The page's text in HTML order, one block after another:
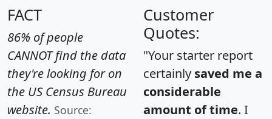
FACT
86% of people
CANNOT find the data
they're looking for on
the US Census Bureau
website. Source:
Customer
Quotes:
"Your starter report
certainly saved me a
considerable
amount of time. I